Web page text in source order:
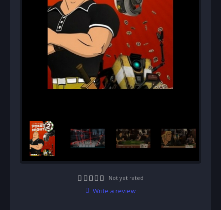
Not yet rated
Write a review